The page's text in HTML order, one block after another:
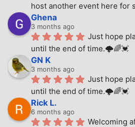
host another event here for
Ghena
3 months ago
Just hope
until the end of time.🌩🌈💓
GN K
3 months ago
Just hope
until the end of time.🌩🌈💓
Rick L.
6 months ago
Welcoming